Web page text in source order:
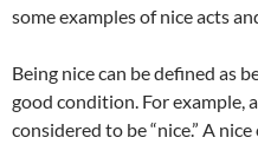
some examples of nice acts
Being nice can be defined as
good condition. For example,
considered to be “nice.” A